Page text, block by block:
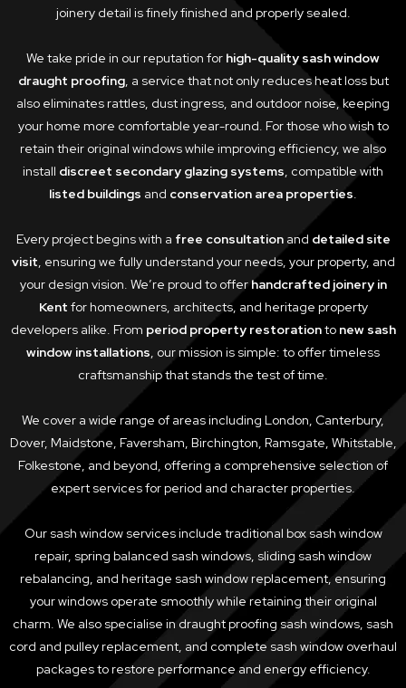
joinery detail is finely finished and properly sealed.
We take pride in our reputation for high-quality sash window
draught proofing, a service that not only reduces heat loss but
also eliminates rattles, dust ingress, and outdoor noise, keeping
your home more comfortable year-round. For those who wish to
retain their original windows while improving efficiency, we also
install discreet secondary glazing systems, compatible with
listed buildings and conservation area properties.
Every project begins with a free consultationand detailed site
visit, ensuring we fully understand your needs, your property, and
your design vision. We’re proud to offerhandcrafted joinery in
Kent for homeowners, architects, and heritage property
developers alike. From period property restorationto new sash
window installations, our mission is simple: to offer timeless
craftsmanship that stands the test of time.
We cover a wide range of areas including London, Canterbury,
Dover, Maidstone, Faversham, Birchington, Ramsgate, Whitstable,
Folkestone, and beyond, offering a comprehensive selection of
expert services for period and character properties.
Our sash window services include traditional box sash window
repair, spring balanced sash windows, sliding sash window
rebalancing, and heritage sash window replacement, ensuring
your windows operate smoothly while retaining their original
charm. We also specialise in draught proofing sash windows, sash
cord and pulley replacement, and complete sash window overhaul
packages to restore performance and energy efficiency.